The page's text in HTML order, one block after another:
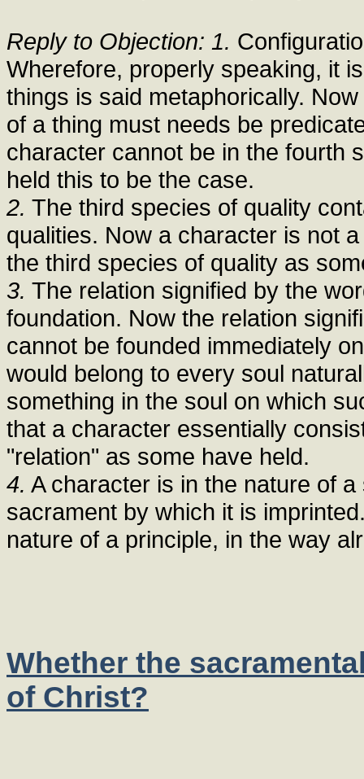
Reply to Objection: 1.
Wherefore, properly speaking, it
things is said metaphorically.
of a thing must needs be
character cannot be in the fourth
held this to be the case.
2. The third species of quality
qualities. Now a character is not
the third species of quality as
3. The relation signified by the
foundation. Now the relation
cannot be founded immediately
would belong to every soul
something in the soul on which
that a character essentially
"relation" as some have held.
4. A character is in the nature of
sacrament by which it is
nature of a principle, in the way
Whether the
of Christ?